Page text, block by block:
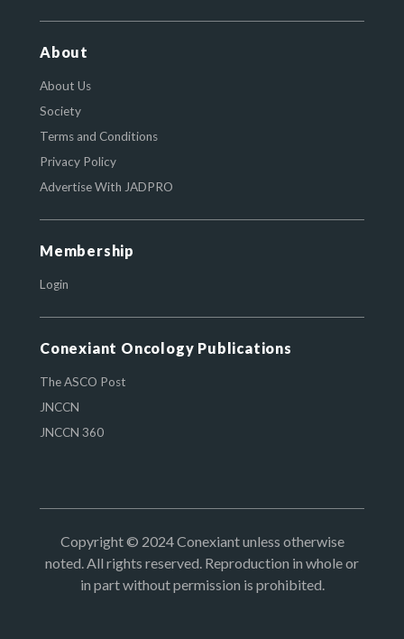
About
About Us
Society
Terms and Conditions
Privacy Policy
Advertise With JADPRO
Membership
Login
Conexiant Oncology Publications
The ASCO Post
JNCCN
JNCCN 360
Copyright © 2024 Conexiant unless otherwise
noted. All rights reserved. Reproduction in whole or
in part without permission is prohibited.